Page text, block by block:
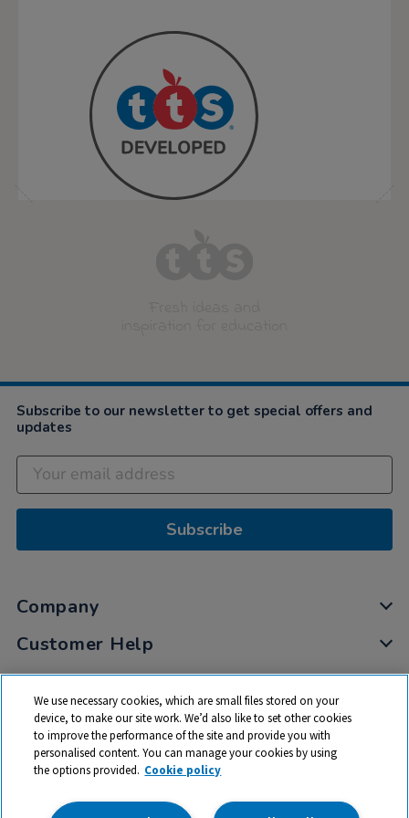
Subscribe to our newsletter to get special offers and
updates
Subscribe
Company
Customer Help
My Account
Privacy
Cookies
Terms & Conditions
We use necessary cookies, which are small files stored on your
device, to make our site work. We’d also like to set other cookies
to improve the performance of the site and provide you with
personalised content. You can manage your cookies by using
the options provided. Cookie policy